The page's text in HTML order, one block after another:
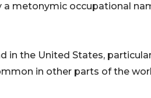
metonymic occupational
in the United States,
in other parts of the